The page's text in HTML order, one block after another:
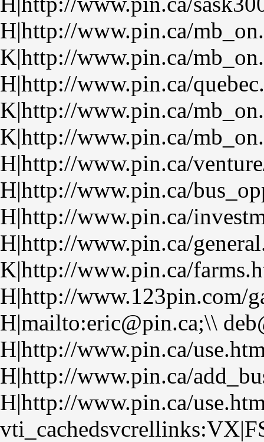
H|http://www.pin.ca/
K|http://www.pin.ca/
H|http://www.pin.ca/
K|http://www.pin.ca/
K|http://www.pin.ca/
H|http://www.pin.ca/
H|http://www.pin.ca/
H|http://www.pin.ca/
H|http://www.pin.ca/
K|http://www.pin.ca/
H|http://www.123pin.com/
H|mailto:eric@pin.ca;\\
H|http://www.pin.ca/
H|http://www.pin.ca/
H|http://www.pin.ca/